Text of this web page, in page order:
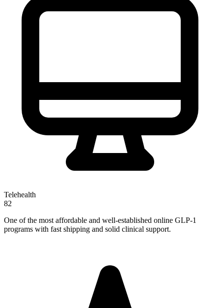
Telehealth
82
One of the most affordable and well-established online GLP-1
programs with fast shipping and solid clinical support.